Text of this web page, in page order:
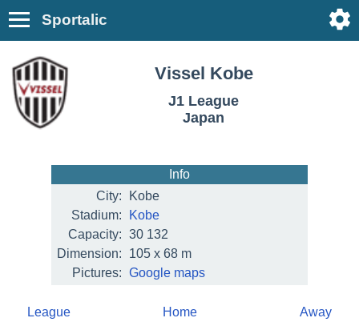
Sportalic
Vissel Kobe
J1 League
Japan
Info
City:
Kobe
Stadium:
Kobe
Capacity: 30 132
Dimension:
105 x 68 m
Pictures: Google maps
League Home
Away